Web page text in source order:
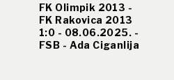
FK Olimpik 2013 -
FK Rakovica 2013
1:0 - 08.06.2025. -
FSB - Ada Ciganlija